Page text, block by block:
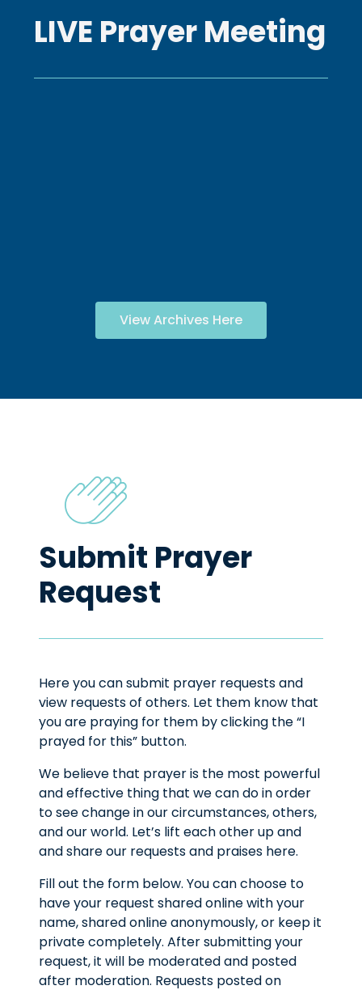
LIVE Prayer Meeting
View Archives Here
Submit Prayer
Request
Here you can submit prayer requests and
view requests of others. Let them know that
you are praying for them by clicking the “I
prayed for this” button.
We believe that prayer is the most powerful
and effective thing that we can do in order
to see change in our circumstances, others,
and our world. Let’s lift each other up and
and share our requests and praises here.
Fill out the form below. You can choose to
have your request shared online with your
name, shared online anonymously, or keep it
private completely. After submitting your
request, it will be moderated and posted
after moderation. Requests posted on